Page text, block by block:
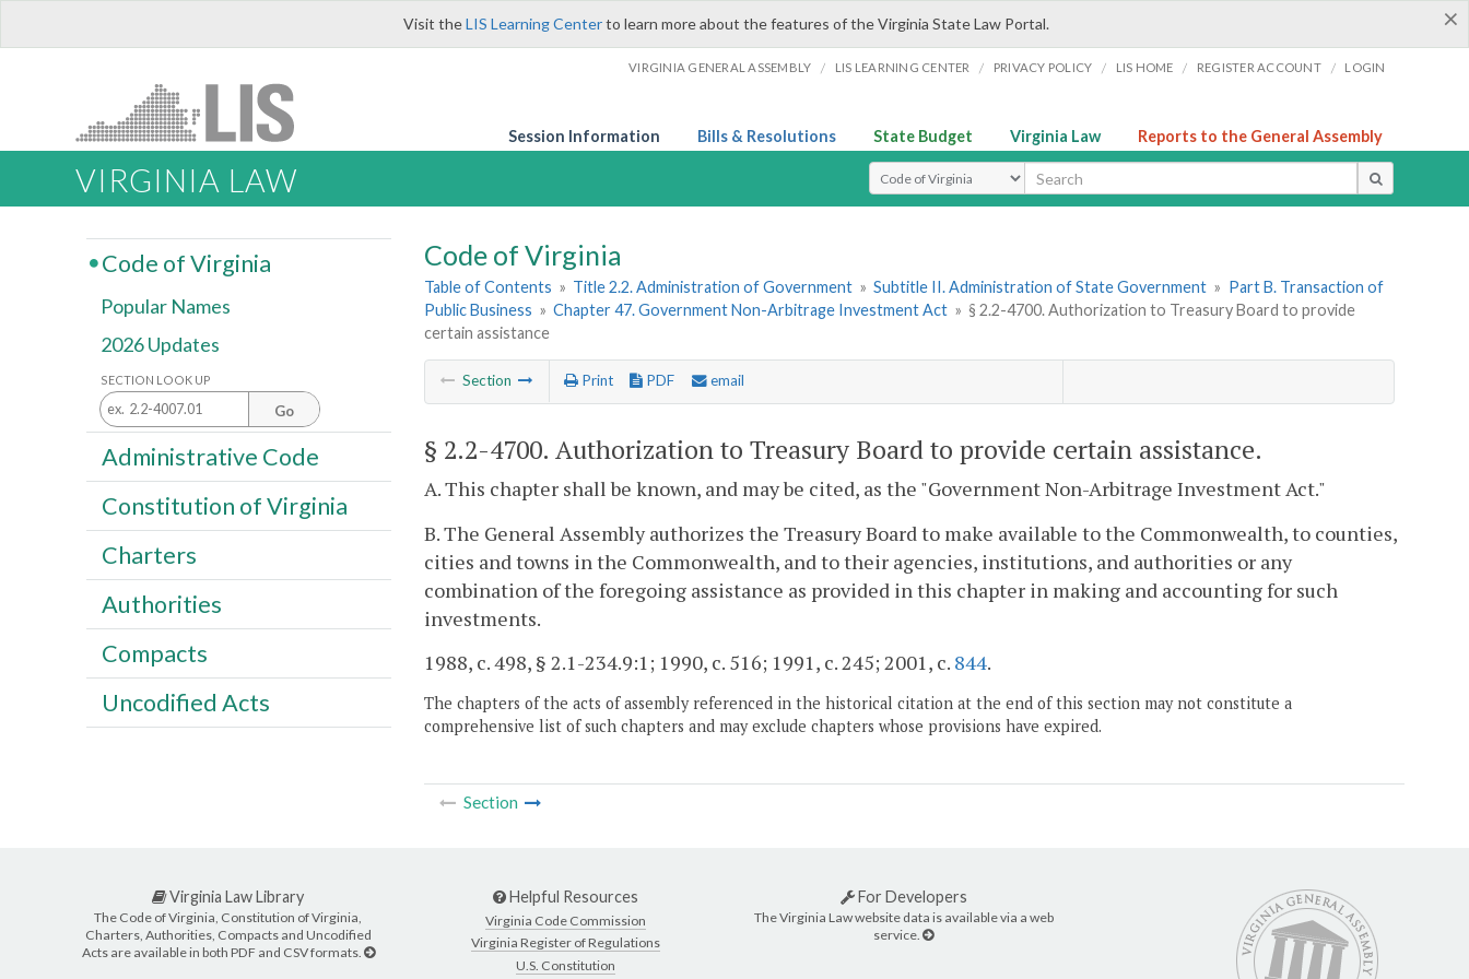
×
Visit theLIS Learning Centerto learn more about the features of the Virginia State Law Portal.
VIRGINIA GENERAL ASSEMBLY / LIS LEARNING CENTER / PRIVACY POLICY / LIS HOME / REGISTER ACCOUNT / LOGIN
Session Information Bills & Resolutions State Budget Virginia Law Reports to the General Assembly
VIRGINIA LAW Select Search Type
Code of Virginia
Table of Contents » Title 2.2. Administration of Government » Subtitle II. Administration of State Government » Part B. Transaction of
Public Business » Chapter 47. Government Non-Arbitrage Investment Act » § 2.2-4700. Authorization to Treasury Board to provide
certain assistance
Section Print PDF email
§ 2.2-4700. Authorization to Treasury Board to provide certain assistance.
A. This chapter shall be known, and may be cited, as the "Government Non-Arbitrage Investment Act."
B. The General Assembly authorizes the Treasury Board to make available to the Commonwealth, to counties,
cities and towns in the Commonwealth, and to their agencies, institutions, and authorities or any
combination of the foregoing assistance as provided in this chapter in making and accounting for such
investments.
1988, c. 498, § 2.1-234.9:1; 1990, c. 516; 1991, c. 245; 2001, c. 844.
The chapters of the acts of assembly referenced in the historical citation at the end of this section may not constitute a
comprehensive list of such chapters and may exclude chapters whose provisions have expired.
Section
Code of Virginia
Popular Names
2026 Updates
SECTION LOOK UP
Go
Administrative Code
Constitution of Virginia
Charters
Authorities
Compacts
Uncodified Acts
Virginia Law Library
The Code of Virginia, Constitution of Virginia,
Charters, Authorities, Compacts and Uncodified
Acts are available in both PDF and CSV formats.
Helpful Resources
Virginia Code Commission
Virginia Register of Regulations
U.S. Constitution
For Developers
The Virginia Law website data is available via a web
service.